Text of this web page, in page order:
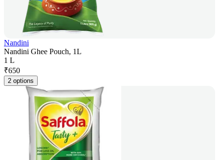
Nandini
Nandini Ghee Pouch, 1L
1 L
₹650
2 options